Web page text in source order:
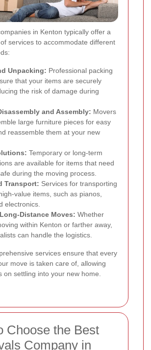
in Kenton typically offer a
services to accommodate different
Unpacking: Professional packing
that your items are securely
the risk of damage during
and Assembly: Movers
large furniture pieces for easy
reassemble them at your new
Temporary or long-term
are available for items that need
during the moving process.
Transport: Services for transporting
value items, such as pianos,
electronics.
Distance Moves: Whether
within Kenton or farther away,
can handle the logistics.
services ensure that every
move is taken care of, allowing
on settling into your new home.
Choose the Best
Company in